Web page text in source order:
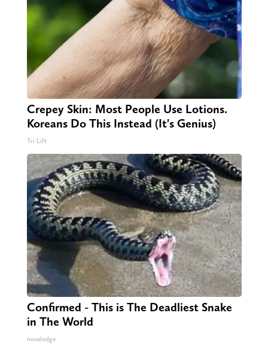
Crepey Skin: Most People Use Lotions.
Koreans Do This Instead (It's Genius)
Tri Lift
Confirmed - This is The Deadliest Snake
in The World
novelodge